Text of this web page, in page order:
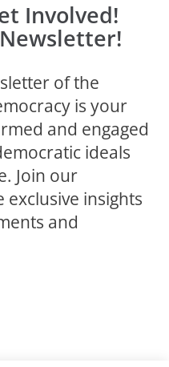
Involved!
of the
is your
and engaged
ideals
Join our
insights
and